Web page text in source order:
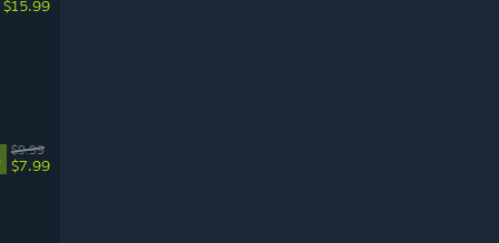
$15.99
$9.99
$7.99